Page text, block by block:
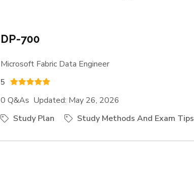
DP-700
Microsoft Fabric Data Engineer
5
0 Q&As Updated: May 26, 2026
Study Plan
Study Methods And Exam Tips